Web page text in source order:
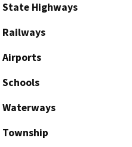
State Highways
Railways
Airports
Schools
Waterways
Township